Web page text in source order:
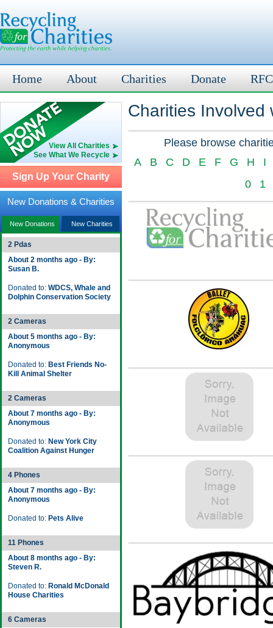
Home About Charities Donate
View All Charities
See What We Recycle
Sign Up Your Charity
New Donations & Charities
New Donations New Charities
2 Pdas
About 2 months ago - By:
Susan B.
Donated to: WDCS, Whale and
Dolphin Conservation Society
2 Cameras
About 5 months ago - By:
Anonymous
Donated to: Best Friends No-
Kill Animal Shelter
2 Cameras
About 7 months ago - By:
Anonymous
Donated to: New York City
Coalition Against Hunger
4 Phones
About 7 months ago - By:
Anonymous
Donated to: Pets Alive
11 Phones
About 8 months ago - By:
Steven R.
Donated to: Ronald McDonald
House Charities
6 Cameras
Charities Involved
Please browse
A
B C D E F G H
I
0
1